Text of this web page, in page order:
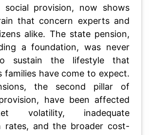
provision, now shows
that concern experts and
alike. The state pension,
a foundation, was never
sustain the lifestyle that
families have come to expect.
the second pillar of
have been affected
volatility, inadequate
rates, and the broader cost-